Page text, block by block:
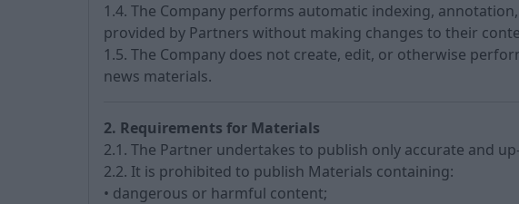
1.4. The Company performs automatic indexing,
provided by Partners without making changes to their
1.5. The Company does not create, edit, or otherwise
news materials.
2. Requirements for Materials
2.1. The Partner undertakes to publish only accurate and
2.2. It is prohibited to publish Materials containing:
• dangerous or harmful content;